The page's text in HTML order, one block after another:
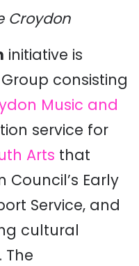
Croydon
initiative is
consisting
Music and
service for
Arts that
Early
Service, and
cultural